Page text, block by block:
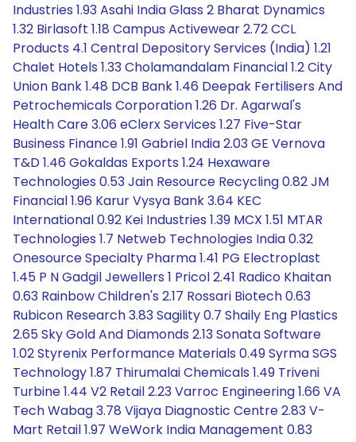
Industries 1.93 Asahi India Glass 2 Bharat Dynamics
1.32 Birlasoft 1.18 Campus Activewear 2.72 CCL
Products 4.1 Central Depository Services (India) 1.21
Chalet Hotels 1.33 Cholamandalam Financial 1.2 City
Union Bank 1.48 DCB Bank 1.46 Deepak Fertilisers And
Petrochemicals Corporation 1.26 Dr. Agarwal's
Health Care 3.06 eClerx Services 1.27 Five-Star
Business Finance 1.91 Gabriel India 2.03 GE Vernova
T&D 1.46 Gokaldas Exports 1.24 Hexaware
Technologies 0.53 Jain Resource Recycling 0.82 JM
Financial 1.96 Karur Vysya Bank 3.64 KEC
International 0.92 Kei Industries 1.39 MCX 1.51 MTAR
Technologies 1.7 Netweb Technologies India 0.32
Onesource Specialty Pharma 1.41 PG Electroplast
1.45 P N Gadgil Jewellers 1 Pricol 2.41 Radico Khaitan
0.63 Rainbow Children's 2.17 Rossari Biotech 0.63
Rubicon Research 3.83 Sagility 0.7 Shaily Eng Plastics
2.65 Sky Gold And Diamonds 2.13 Sonata Software
1.02 Styrenix Performance Materials 0.49 Syrma SGS
Technology 1.87 Thirumalai Chemicals 1.49 Triveni
Turbine 1.44 V2 Retail 2.23 Varroc Engineering 1.66 VA
Tech Wabag 3.78 Vijaya Diagnostic Centre 2.83 V-
Mart Retail 1.97 WeWork India Management 0.83